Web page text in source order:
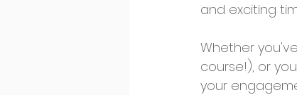
and exciting
Whether
course!), or
your